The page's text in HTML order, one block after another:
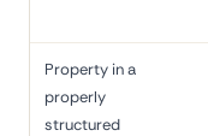
Property in a
properly
structured